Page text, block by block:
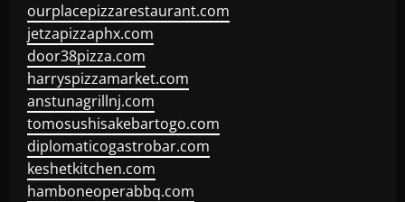
ourplacepizzarestaurant.com
jetzapizzaphx.com
door38pizza.com
harryspizzamarket.com
anstunagrillnj.com
tomosushisakebartogo.com
diplomaticogastrobar.com
keshetkitchen.com
hamboneoperabbq.com